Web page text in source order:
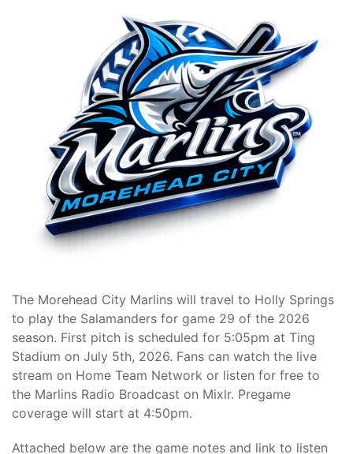
The Morehead City Marlins will travel to Holly Springs
to play the Salamanders for game 29 of the 2026
season. First pitch is scheduled for 5:05pm at Ting
Stadium on July 5th, 2026. Fans can watch the live
stream on Home Team Network or listen for free to
the Marlins Radio Broadcast on Mixlr. Pregame
coverage will start at 4:50pm.
Attached below are the game notes and link to listen